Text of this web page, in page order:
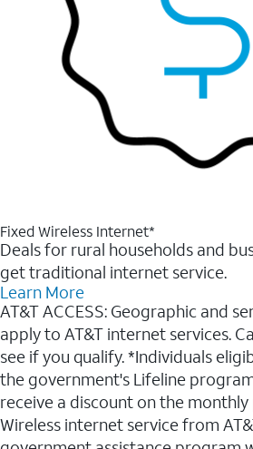
Fixed Wireless Internet*
Deals for rural households and
get traditional internet service.
Learn More
AT&T ACCESS: Geographic and
apply to AT&T internet services.
see if you qualify. *Individuals
the government's Lifeline
receive a discount on the
Wireless internet service from